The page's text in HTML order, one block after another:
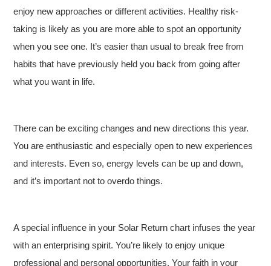
enjoy new approaches or different activities. Healthy risk-
taking is likely as you are more able to spot an opportunity
when you see one. It’s easier than usual to break free from
habits that have previously held you back from going after
what you want in life.
There can be exciting changes and new directions this year.
You are enthusiastic and especially open to new experiences
and interests. Even so, energy levels can be up and down,
and it’s important not to overdo things.
A special influence in your Solar Return chart infuses the year
with an enterprising spirit. You’re likely to enjoy unique
professional and personal opportunities. Your faith in your